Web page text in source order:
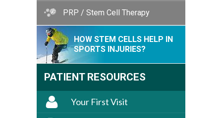
PRP / Stem Cell Therapy
HOW STEM CELLS HELP IN
SPORTS INJURIES?
PATIENT RESOURCES
Your First Visit